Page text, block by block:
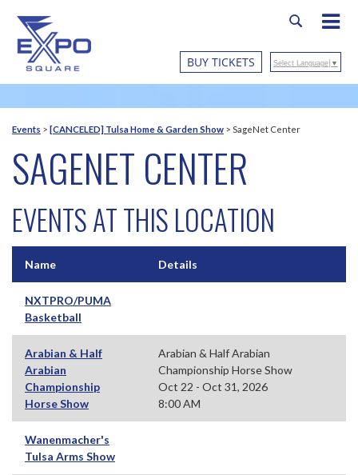
BUY TICKETS Select Language ▼
Events > [CANCELED] Tulsa Home & Garden Show > SageNet Center
SAGENET CENTER
EVENTS AT THIS LOCATION
Name Details
NXTPRO/PUMA
Basketball
Arabian & Half
Arabian
Championship
Horse Show
Arabian & Half Arabian
Championship Horse Show
Oct 22 - Oct 31, 2026
8:00 AM
Wanenmacher's
Tulsa Arms Show